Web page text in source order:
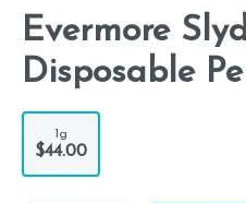
Evermore
Disposable
1g
$44.00